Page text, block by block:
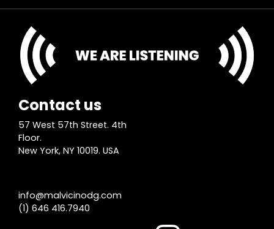
Contact us
57 West 57th Street. 4th
Floor.
New York, NY 10019. USA
info@malvicinodg.com
(1) 646 416.7940